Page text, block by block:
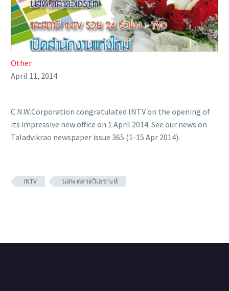
Other
April 11, 2014
C.N.W.Corporation congratulated INTV on the opening of
its impressive new office on 1 April 2014. See our news on
Taladvikrao newspaper issue 365 (1-15 Apr 2014).
INTV นสพ.ตลาดวิเคราะห์